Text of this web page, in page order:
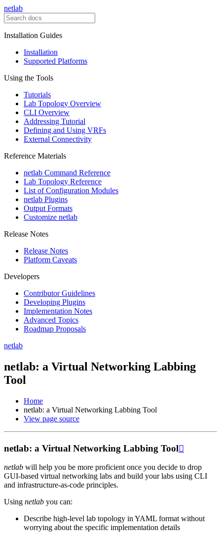
netlab
Installation Guides
Installation
Supported Platforms
Using the Tools
Tutorials
Lab Topology Overview
CLI Overview
Addressing Tutorial
Defining and Using VRFs
External Connectivity
Reference Materials
netlab Command Reference
Lab Topology Reference
List of Configuration Modules
netlab Plugins
Output Formats
Customize netlab
Release Notes
Release Notes
Platform Caveats
Developers
Contributor Guidelines
Developing Plugins
Implementation Notes
Advanced Topics
Roadmap Proposals
netlab
netlab: a Virtual Networking Labbing
Tool
Home
netlab: a Virtual Networking Labbing Tool
View page source
netlab: a Virtual Networking Labbing Tool
netlab will help you be more proficient once you decide to drop
GUI-based virtual networking labs and build your labs using CLI
and infrastructure-as-code principles.
Using netlab you can:
Describe high-level lab topology in YAML format without
worrying about the specific implementation details